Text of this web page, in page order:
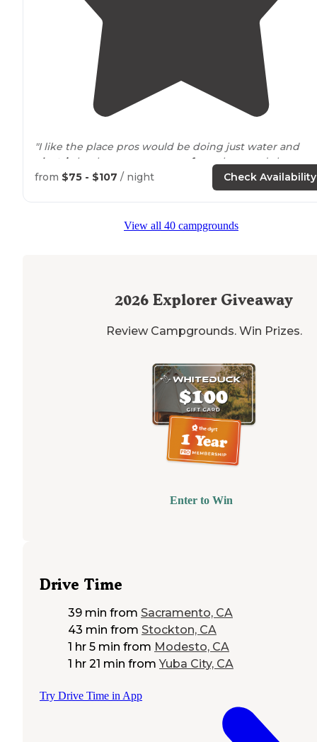
"I like the place pros would be doing just water and
electric
hook up so your away from the croud,clean
quiet, greatwifi, consnext to
freeway, expensive,no
fire pit,but"
showed movie and a lot more awesomeness. Was not
from $75 - $107 / night Check Availability
View all 40 campgrounds
2026 Explorer Giveaway
Review Campgrounds. Win Prizes.
Enter to Win
Drive Time
39 min from Sacramento, CA
43 min from Stockton, CA
1 hr 5 min from Modesto, CA
1 hr 21 min from Yuba City, CA
Try Drive Time in App